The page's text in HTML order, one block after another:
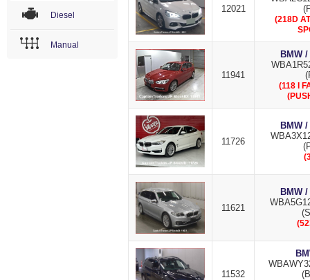
Diesel
Manual
12021
(218D
11941
BMW
(118 I
11726
BMW
11621
BMW
11532